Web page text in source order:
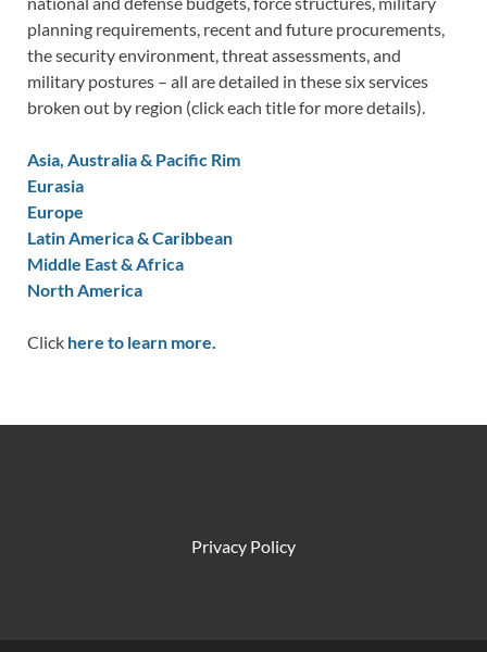
planning requirements, recent and future procurements,
the security environment, threat assessments, and
military postures – all are detailed in these six services
broken out by region (click each title for more details).
Asia, Australia & Pacific Rim
Eurasia
Europe
Latin America & Caribbean
Middle East & Africa
North America
Click here to learn more.
Privacy Policy